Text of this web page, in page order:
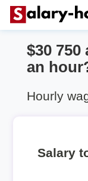
$30
an
Hourly
Salary